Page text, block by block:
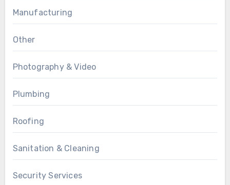
Manufacturing
Other
Photography & Video
Plumbing
Roofing
Sanitation & Cleaning
Security Services